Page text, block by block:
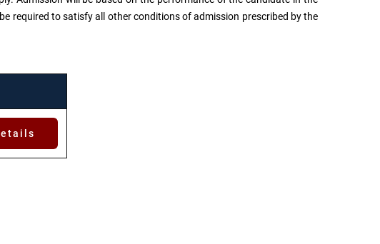
required to satisfy all other conditions of admission prescribed by the